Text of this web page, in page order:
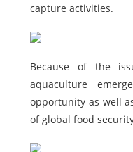
capture activities.
Because of the
aquaculture
opportunity as well
of global food